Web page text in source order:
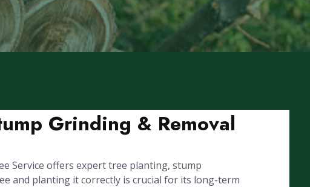
Grinding & Removal
Service offers expert tree planting, stump
and planting it correctly is crucial for its long-term